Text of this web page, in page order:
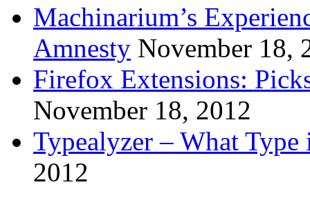
Machinarium’s
Amnesty November 18,
Firefox Extensions:
November 18, 2012
Typealyzer – What
2012